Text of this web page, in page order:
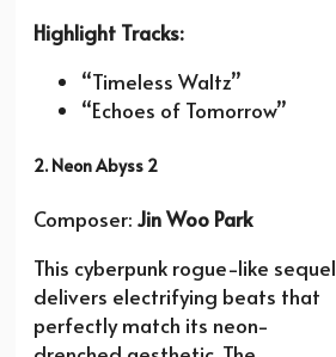
Highlight Tracks:
“Timeless Waltz”
“Echoes of Tomorrow”
2. Neon Abyss 2
Composer: Jin Woo Park
This cyberpunk rogue-like sequel
delivers electrifying beats that
perfectly match its neon-